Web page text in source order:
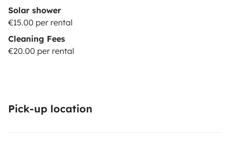
Solar shower
€15.00 per rental
Cleaning Fees
€20.00 per rental
Pick-up location